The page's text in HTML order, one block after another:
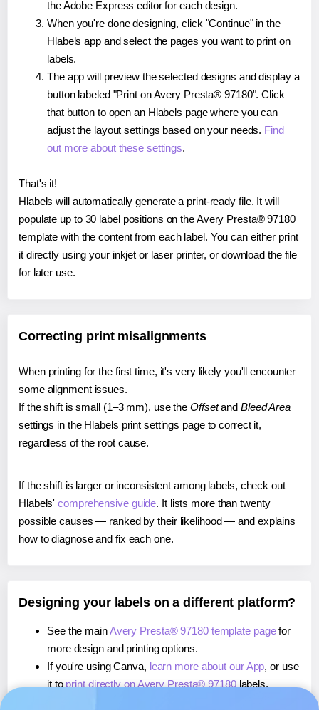
the Adobe Express editor for each design.
When you're done designing, click "Continue" in the
Hlabels app and select the pages you want to print on
labels.
The app will preview the selected designs and display a
button labeled "Print on Avery Presta® 97180". Click
that button to open an Hlabels page where you can
adjust the layout settings based on your needs. Find
out more about these settings.
That's it!
Hlabels will automatically generate a print-ready file. It will
populate up to 30 label positions on the Avery Presta® 97180
template with the content from each label. You can either print
it directly using your inkjet or laser printer, or download the file
for later use.
Correcting print misalignments
When printing for the first time, it's very likely you'll encounter
some alignment issues.
If the shift is small (1–3 mm), use the Offsetand Bleed Area
settings in the Hlabels print settings page to correct it,
regardless of the root cause.
If the shift is larger or inconsistent among labels, check out
Hlabels'comprehensive guide. It lists more than twenty
possible causes — ranked by their likelihood — and explains
how to diagnose and fix each one.
Designing your labels on a different platform?
See the mainAvery Presta® 97180 template pagefor
more design and printing options.
If you're using Canva, learn more about our App, or use
it to print directly on Avery Presta® 97180labels.